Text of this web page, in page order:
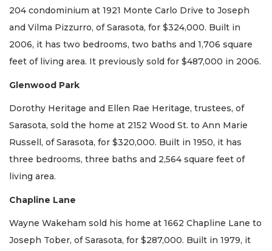
204 condominium at 1921 Monte Carlo Drive to Joseph
and Vilma Pizzurro, of Sarasota, for $324,000. Built in
2006, it has two bedrooms, two baths and 1,706 square
feet of living area. It previously sold for $487,000 in 2006.
Glenwood Park
Dorothy Heritage and Ellen Rae Heritage, trustees, of
Sarasota, sold the home at 2152 Wood St. to Ann Marie
Russell, of Sarasota, for $320,000. Built in 1950, it has
three bedrooms, three baths and 2,564 square feet of
living area.
Chapline Lane
Wayne Wakeham sold his home at 1662 Chapline Lane to
Joseph Tober, of Sarasota, for $287,000. Built in 1979, it